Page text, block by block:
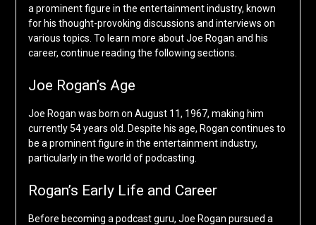
a prominent figure in the entertainment industry, known
for his thought-provoking discussions and interviews on
various topics. To learn more about Joe Rogan and his
career, continue reading the following sections.
Joe Rogan’s Age
Joe Rogan was born on August 11, 1967, making him
currently 54 years old. Despite his age, Rogan continues to
be a prominent figure in the entertainment industry,
particularly in the world of podcasting.
Rogan’s Early Life and Career
Before becoming a podcast guru, Joe Rogan pursued a